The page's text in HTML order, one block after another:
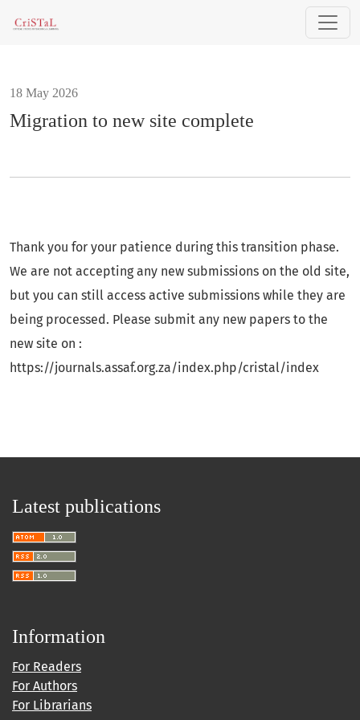
18 May 2026
Migration to new site complete
Thank you for your patience during this transition phase.
We are not accepting any new submissions on the old site,
but you can still access active submissions while they are
being processed. Please submit any new papers to the
new site on :
https://journals.assaf.org.za/index.php/cristal/index
Latest publications
Information
For Readers
For Authors
For Librarians